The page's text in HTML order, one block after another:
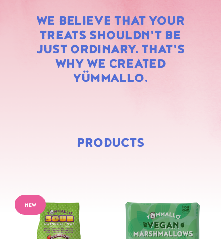
WE BELIEVE THAT YOUR
TREATS SHOULDN'T BE
JUST ORDINARY. THAT'S
WHY WE CREATED
YÜMMALLO.
RAINBOW
MARSHMALLOWS
PRODUCTS
NEW